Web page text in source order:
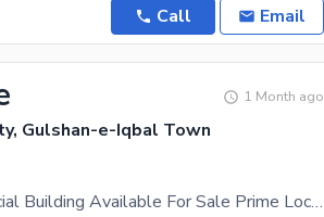
Call Email
1 Month ago
Gulshan-e-Iqbal Town
3 Side Corner, Commercial Building Available For Sale Prime Location Of Mohammad Ali Society